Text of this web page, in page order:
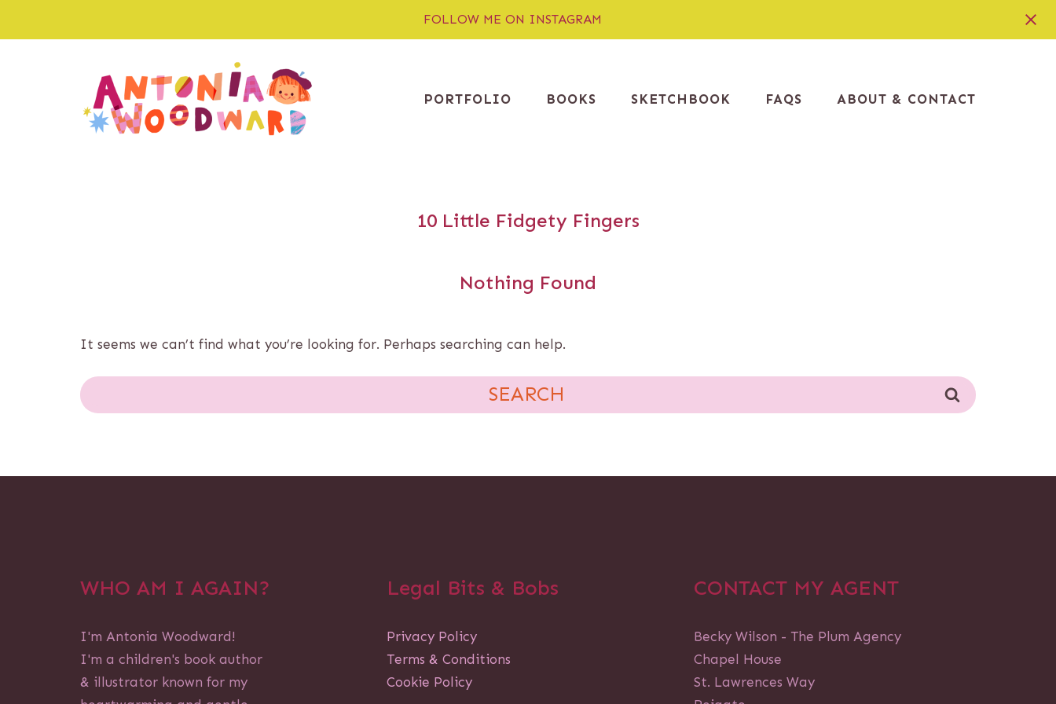
FOLLOW ME ON INSTAGRAM
PORTFOLIO BOOKS SKETCHBOOK FAQS ABOUT & CONTACT
10 Little Fidgety Fingers
Nothing Found
It seems we can’t find what you’re looking for. Perhaps searching can help.
WHO AM I AGAIN?
I'm Antonia Woodward!
I'm a children's book author
& illustrator known for my
Legal Bits & Bobs
Privacy Policy
Terms & Conditions
Cookie Policy
CONTACT MY AGENT
Becky Wilson - The Plum Agency
Chapel House
St. Lawrences Way